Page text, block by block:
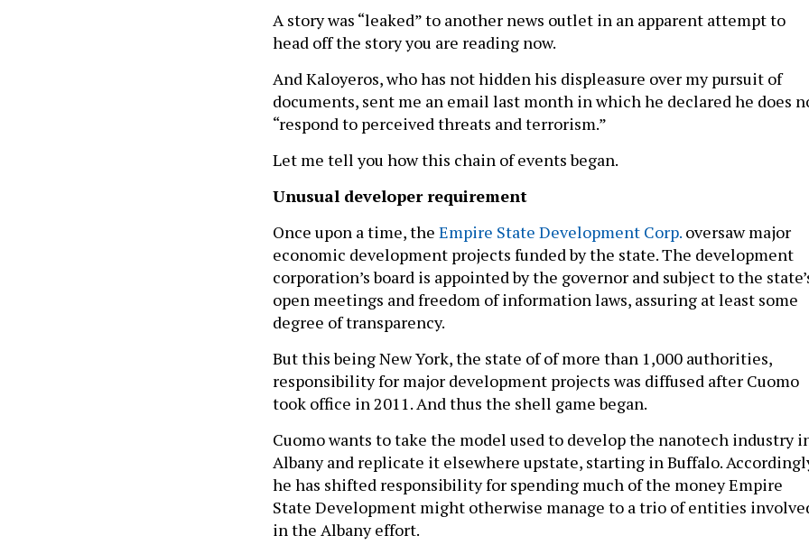
A story was “leaked” to another news outlet in an apparent attempt to
head off the story you are reading now.
And Kaloyeros, who has not hidden his displeasure over my pursuit of
documents, sent me an email last month in which he declared he does
“respond to perceived threats and terrorism.”
Let me tell you how this chain of events began.
Unusual developer requirement
Once upon a time, the Empire State Development Corp. oversaw major
economic development projects funded by the state. The development
corporation’s board is appointed by the governor and subject to the
open meetings and freedom of information laws, assuring at least some
degree of transparency.
But this being New York, the state of of more than 1,000 authorities,
responsibility for major development projects was diffused after Cuomo
took office in 2011. And thus the shell game began.
Cuomo wants to take the model used to develop the nanotech industry
Albany and replicate it elsewhere upstate, starting in Buffalo.
he has shifted responsibility for spending much of the money Empire
State Development might otherwise manage to a trio of entities
in the Albany effort.